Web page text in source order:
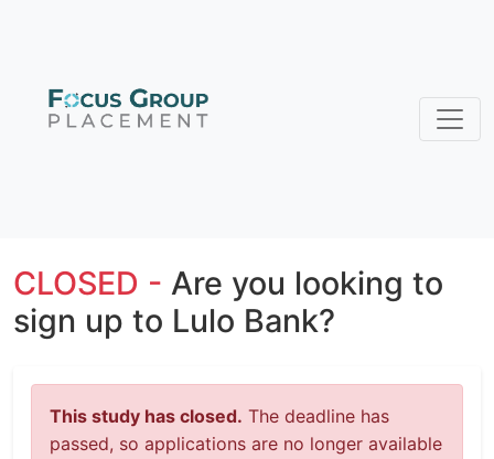
CLOSED - Are you looking to
sign up to Lulo Bank?
This study has closed. The deadline has
passed, so applications are no longer available